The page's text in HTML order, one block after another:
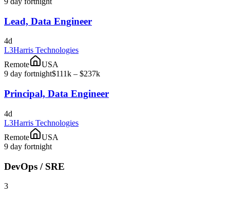
Lead, Data Engineer
4d
L3Harris Technologies
Remote
USA
9 day fortnight$111k – $237k
Principal, Data Engineer
4d
L3Harris Technologies
Remote
USA
9 day fortnight
DevOps / SRE
3